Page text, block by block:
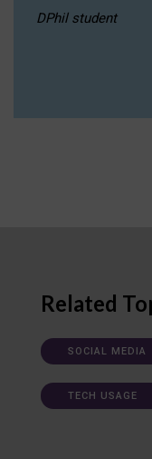
DPhil student
Related
SOCIAL MEDIA
TECH USAGE